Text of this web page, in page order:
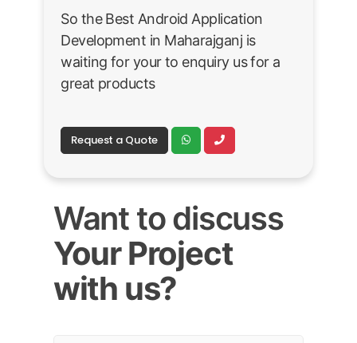
So the Best Android Application
Development in Maharajganj is
waiting for your to enquiry us for a
great products
Request a Quote
Want to discuss
Your Project
with us?